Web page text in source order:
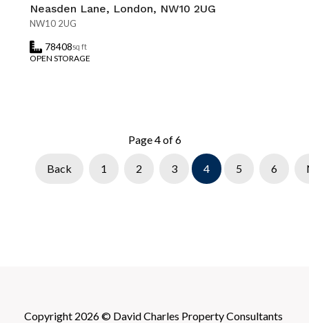
Neasden Lane, London, NW10 2UG
NW10 2UG
78408sq ft
OPEN STORAGE
Page 4 of 6
Back 1 2 3 4 5 6
Copyright 2026 © David Charles Property Consultants